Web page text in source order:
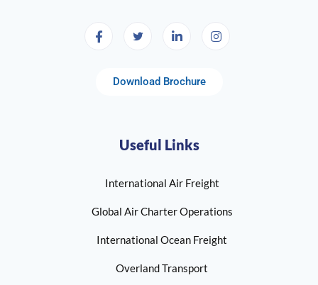
Download Brochure
Useful Links
International Air Freight
Global Air Charter Operations
International Ocean Freight
Overland Transport